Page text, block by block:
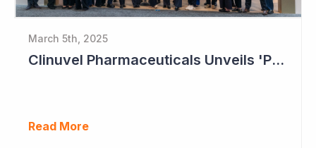
March 5th, 2025
Clinuvel Pharmaceuticals Unveils 'Pavilion of Photomedicine' at AAD Meeting
Read More